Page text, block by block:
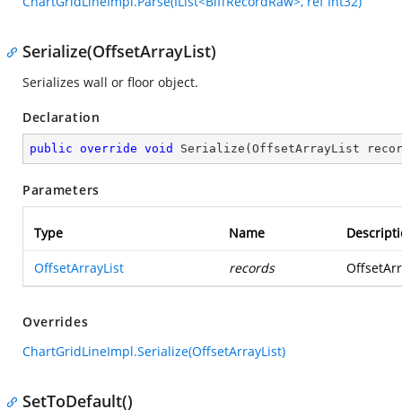
Serialize(OffsetArrayList)
Serializes wall or floor object.
Declaration
public override void Serialize ( OffsetArrayList
Parameters
Type Name
OffsetArrayList records
Overrides
ChartGridLineImpl.Serialize(OffsetArrayList)
SetToDefault()